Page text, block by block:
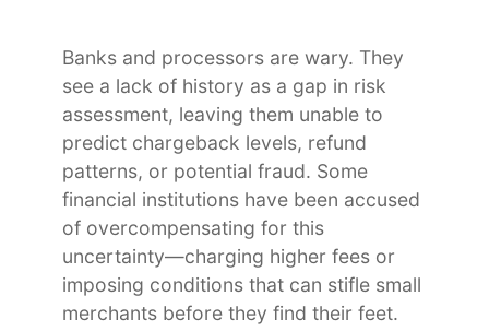
Banks and processors are wary. They
see a lack of history as a gap in risk
assessment, leaving them unable to
predict chargeback levels, refund
patterns, or potential fraud. Some
financial institutions have been accused
of overcompensating for this
uncertainty—charging higher fees or
imposing conditions that can stifle small
merchants before they find their feet.